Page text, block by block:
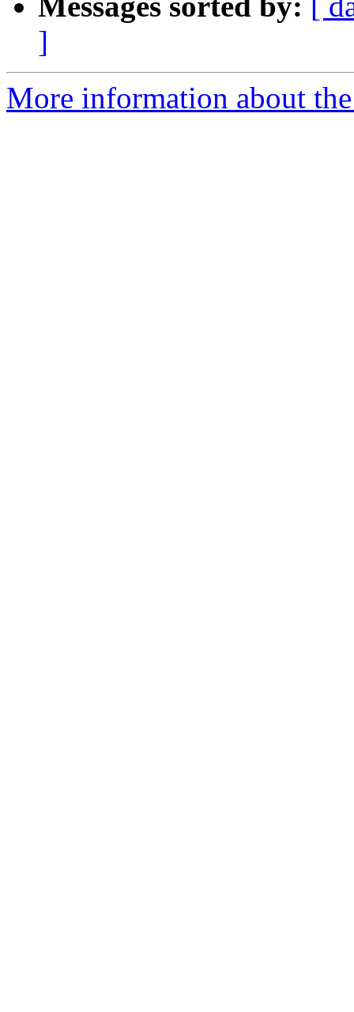
]
More information about